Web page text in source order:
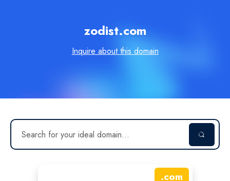
zodist.com
Inquire about this domain
.com